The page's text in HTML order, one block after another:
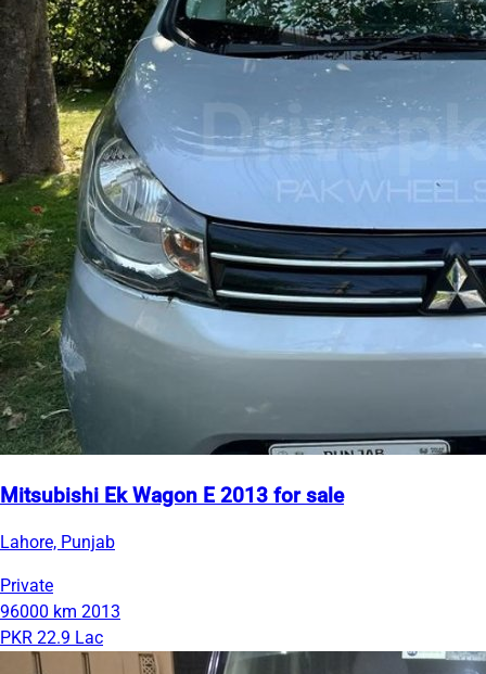
Mitsubishi Ek Wagon E 2013 for sale
Lahore, Punjab
Private
96000 km 2013
PKR 22.9 Lac